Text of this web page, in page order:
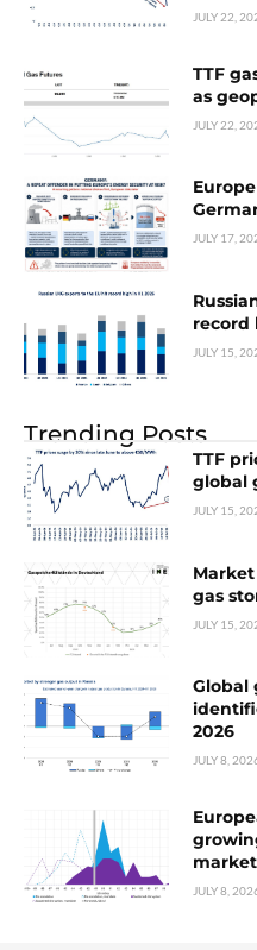
JULY 22,
TTF
as
JULY 22,
JULY 17,
record
JULY 15,
Trending Posts
TTF
global
JULY 15,
gas
JULY 15,
Global
2026
JULY 8,
JULY 8,